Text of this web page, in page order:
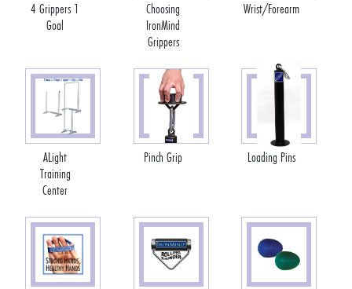
4 Grippers 1
Goal
Choosing
IronMind
Grippers
Wrist/Forearm
ALight
Training
Center
Pinch Grip Loading Pins